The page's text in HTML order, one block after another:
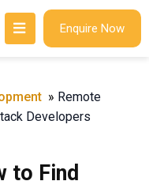
Enquire Now
» Remote
Developers
to Find